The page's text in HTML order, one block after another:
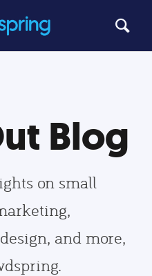
Blog
on small
and more,